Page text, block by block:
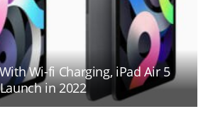
Wi-fi Charging, iPad Air 5
in 2022